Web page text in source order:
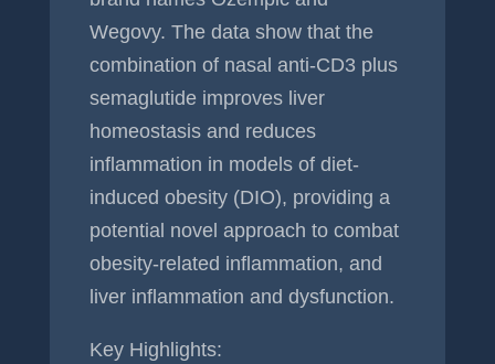
Wegovy. The data show that the
combination of nasal anti-CD3 plus
semaglutide improves liver
homeostasis and reduces
inflammation in models of diet-
induced obesity (DIO), providing a
potential novel approach to combat
obesity-related inflammation, and
liver inflammation and dysfunction.
Key Highlights: